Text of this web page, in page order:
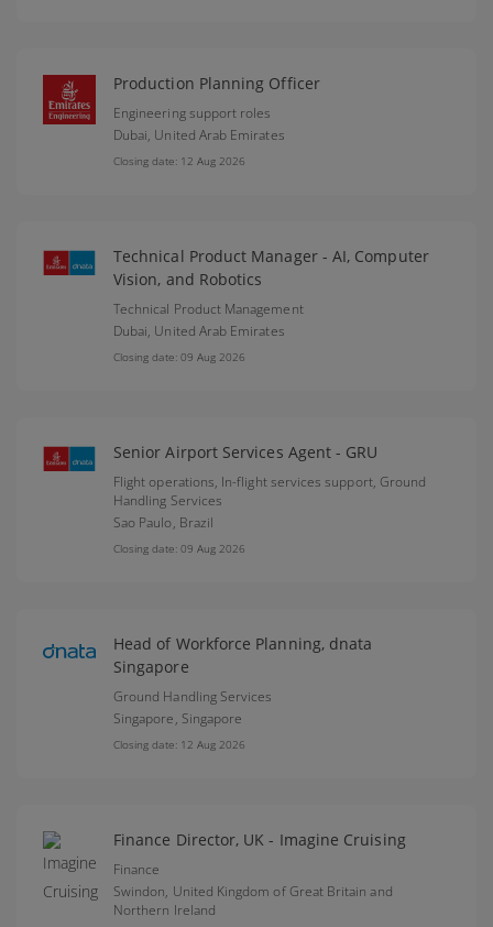
Production Planning Officer
Engineering support roles
Dubai, United Arab Emirates
Closing date: 12 Aug 2026
Technical Product Manager - AI, Computer
Vision, and Robotics
Technical Product Management
Dubai, United Arab Emirates
Closing date: 09 Aug 2026
Senior Airport Services Agent - GRU
Flight operations, In-flight services support, Ground
Handling Services
Sao Paulo, Brazil
Closing date: 09 Aug 2026
Head of Workforce Planning, dnata
Singapore
Ground Handling Services
Singapore, Singapore
Closing date: 12 Aug 2026
Finance Director, UK - Imagine Cruising
Finance
Swindon, United Kingdom of Great Britain and
Northern Ireland